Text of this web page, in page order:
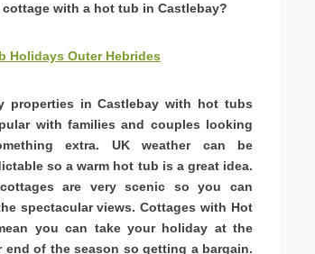
cottage with a hot tub in Castlebay?
Holidays Outer Hebrides
properties in Castlebay with hot tubs
with families and couples looking
extra. UK weather can be
so a warm hot tub is a great idea.
are very scenic so you can
spectacular views. Cottages with Hot
you can take your holiday at the
end of the season so getting a bargain.